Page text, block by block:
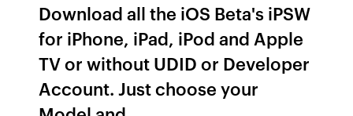
Download all the iOS Beta's iPSW
for iPhone, iPad, iPod and Apple
TV or without UDID or Developer
Account. Just choose your